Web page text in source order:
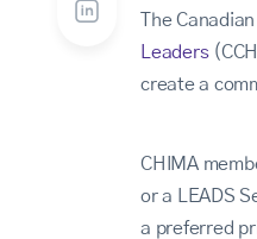
The
Leaders
create a
CHIMA
or a LEADS
a preferred